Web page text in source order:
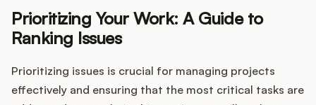
Prioritizing Your Work: A Guide to
Ranking Issues
Prioritizing issues is crucial for managing projects
effectively and ensuring that the most critical tasks are